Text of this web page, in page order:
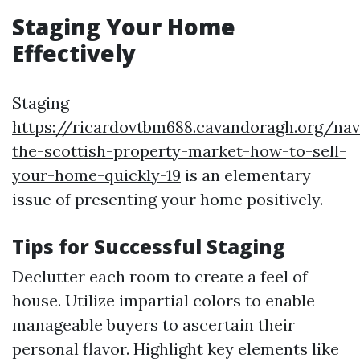
Staging Your Home
Effectively
Staging
https://ricardovtbm688.cavandoragh.org/
the-scottish-property-market-how-to-sell-
your-home-quickly-19 is an elementary
issue of presenting your home positively.
Tips for Successful Staging
Declutter each room to create a feel of
house. Utilize impartial colors to enable
manageable buyers to ascertain their
personal flavor. Highlight key elements like